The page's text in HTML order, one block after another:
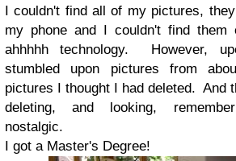
I couldn't find all of my pictures,
my phone and I couldn't find them
ahhhhh technology. However,
stumbled upon pictures from
pictures I thought I had deleted. And
deleting, and looking,
nostalgic.
I got a Master's Degree!